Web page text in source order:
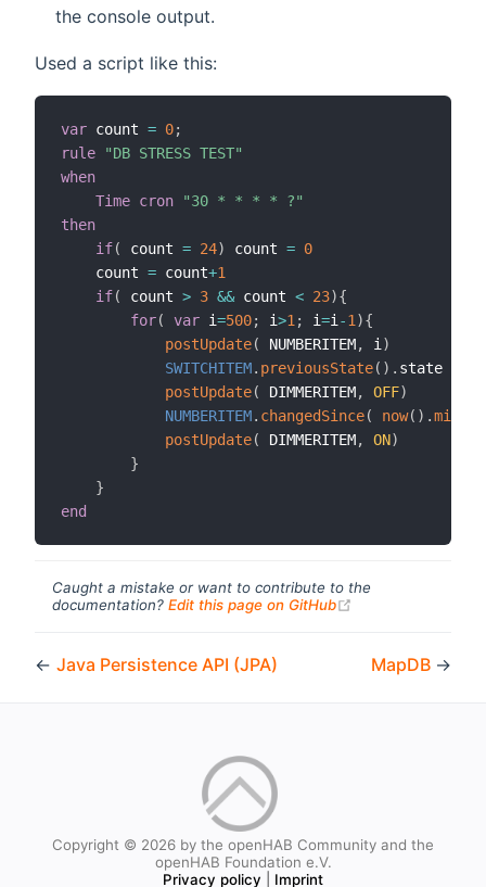
the console output.
Used a script like this:
var count = 0;
rule
"DB STRESS TEST"
when
Time cron
"30 * * * * ?"
then
if( count = 24) count = 0
	count
= count+1
if( count > 3 && count < 23){
for( var i=500; i>1; i=i-1){
postUpdate( NUMBERITEM, i)
SWITCHITEM. previousState( ) . state
postUpdate( DIMMERITEM, OFF)
NUMBERITEM. changedSince( now( ) .
postUpdate( DIMMERITEM, ON)
}
}
end
Caught a mistake or want to contribute to the
documentation? Edit this page on GitHub
← Java Persistence API (JPA) MapDB →
Copyright © 2026 by the openHAB Community and the
openHAB Foundation e.V.
Privacy policy
Imprint